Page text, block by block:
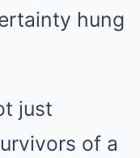
hung
just
of a